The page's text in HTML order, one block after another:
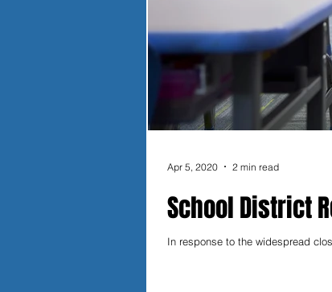
School District
In response to the widespread
Apr 5, 2020 2 min read